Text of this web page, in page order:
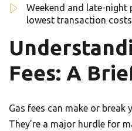
Weekend and late-
lowest transaction
Fees: A
Gas fees can make or break
They’re a major hurdle for